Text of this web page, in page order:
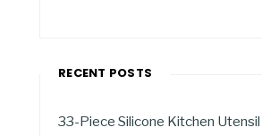
RECENT POSTS
33-Piece Silicone Kitchen Utensil